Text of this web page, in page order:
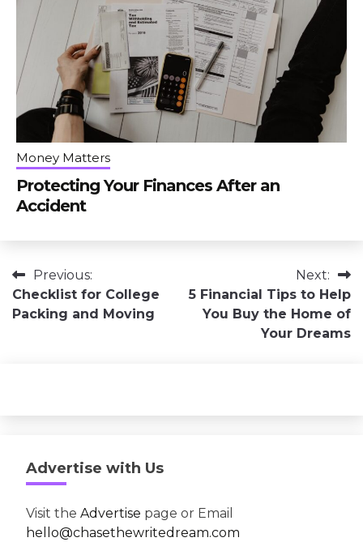
Money Matters
Protecting Your Finances After an
Accident
Post
navigation
Previous:
Checklist for College
Packing and Moving
Next:
5 Financial Tips to Help
You Buy the Home of
Your Dreams
Advertise with Us
Visit the Advertise page or Email
hello@chasethewritedream.com